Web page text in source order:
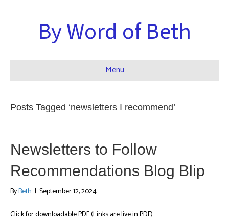
By Word of Beth
Menu
Posts Tagged ‘newsletters I recommend’
Newsletters to Follow
Recommendations Blog Blip
ByBeth | September 12, 2024
Click for downloadable PDF (Links are live in PDF)